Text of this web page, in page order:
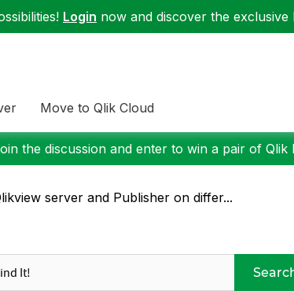
Login now and discover the exclusive
Move to Qlik Cloud
the discussion and enter to win a pair of Qlik
server and Publisher on differ...